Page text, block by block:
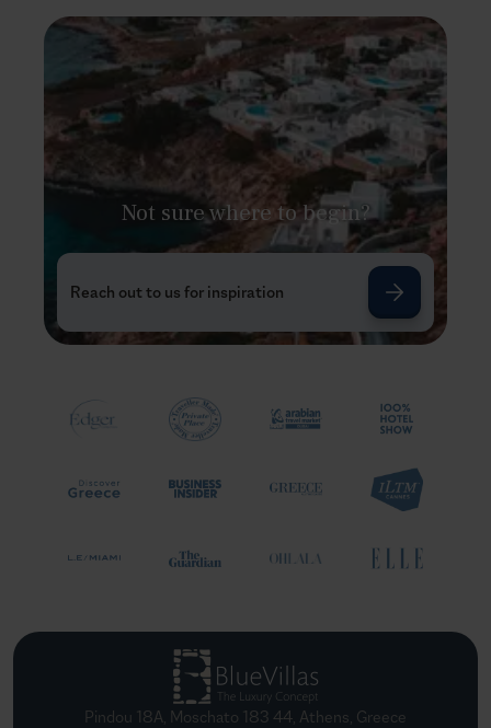
Not sure where to begin?
Reach out to us for inspiration
Pindou 18A, Moschato 183 44, Athens, Greece